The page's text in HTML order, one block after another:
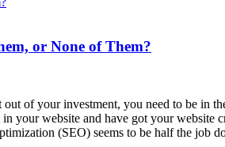
or None of Them?
of your investment, you need to be in
your website and have got your website
(SEO) seems to be half the job